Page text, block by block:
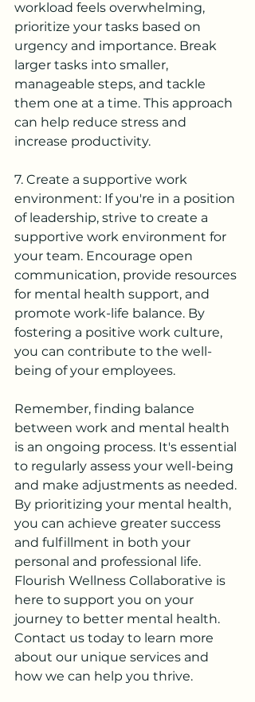
workload feels overwhelming,
prioritize your tasks based on
urgency and importance. Break
larger tasks into smaller,
manageable steps, and tackle
them one at a time. This approach
can help reduce stress and
increase productivity.
7. Create a supportive work
environment: If you're in a position
of leadership, strive to create a
supportive work environment for
your team. Encourage open
communication, provide resources
for mental health support, and
promote work-life balance. By
fostering a positive work culture,
you can contribute to the well-
being of your employees.
Remember, finding balance
between work and mental health
is an ongoing process. It's essential
to regularly assess your well-being
and make adjustments as needed.
By prioritizing your mental health,
you can achieve greater success
and fulfillment in both your
personal and professional life.
Flourish Wellness Collaborative is
here to support you on your
journey to better mental health.
Contact us today to learn more
about our unique services and
how we can help you thrive.